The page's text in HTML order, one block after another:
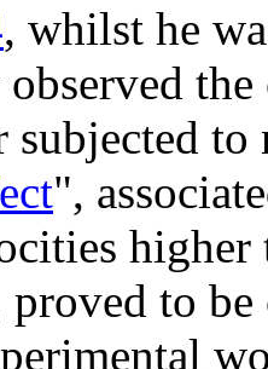
, whilst he
",
to